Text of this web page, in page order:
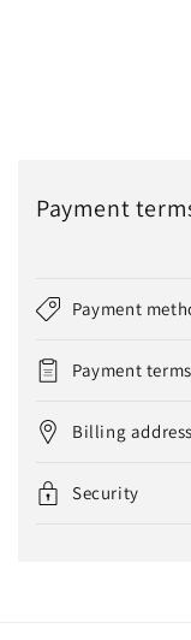
Payment
Payment
Payment terms
Billing address
Security